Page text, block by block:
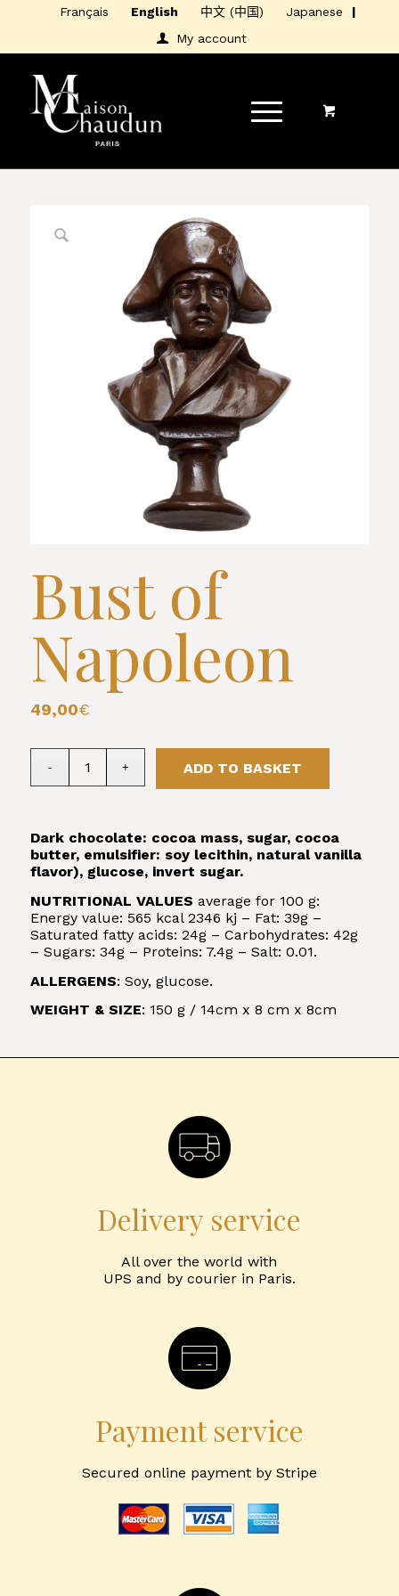
Français English 中文 (中国)
Japanese
My account
Bust of
Napoleon
49,00€
ADD TO BASKET
Dark chocolate: cocoa mass, sugar, cocoa
butter, emulsifier: soy lecithin, natural vanilla
flavor), glucose, invert sugar.
NUTRITIONAL VALUES average for 100 g:
Energy value: 565 kcal 2346 kj – Fat: 39g –
Saturated fatty acids: 24g – Carbohydrates: 42g
– Sugars: 34g – Proteins: 7.4g – Salt: 0.01.
ALLERGENS: Soy, glucose.
WEIGHT & SIZE: 150 g / 14cm x 8 cm x 8cm
Delivery service
All over the world with
UPS and by courier in Paris.
Payment service
Secured online payment by Stripe